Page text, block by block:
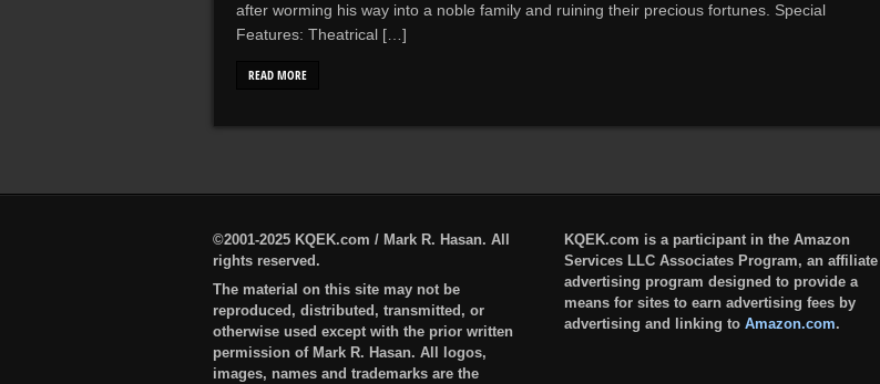
after worming his way into a noble family and ruining their precious fortunes. Special
Features: Theatrical […]
READ MORE
©2001-2025 KQEK.com / Mark R. Hasan. All
rights reserved.
The material on this site may not be
reproduced, distributed, transmitted, or
otherwise used except with the prior written
permission of Mark R. Hasan. All logos,
images, names and trademarks are the
KQEK.com is a participant in the Amazon
Services LLC Associates Program, an affiliate
advertising program designed to provide a
means for sites to earn advertising fees by
advertising and linking to Amazon.com.